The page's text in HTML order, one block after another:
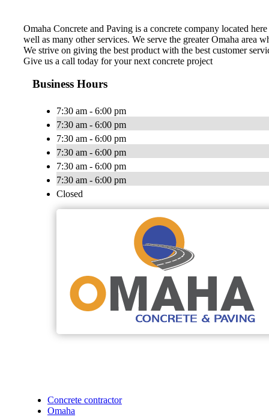
Omaha Concrete and Paving is a concrete company located
well as many other services. We serve the greater Omaha
We strive on giving the best product with the best customer
Give us a call today for your next concrete project
Business Hours
7:30 am - 6:00 pm
7:30 am - 6:00 pm
7:30 am - 6:00 pm
7:30 am - 6:00 pm
7:30 am - 6:00 pm
7:30 am - 6:00 pm
Closed
Concrete contractor
Omaha